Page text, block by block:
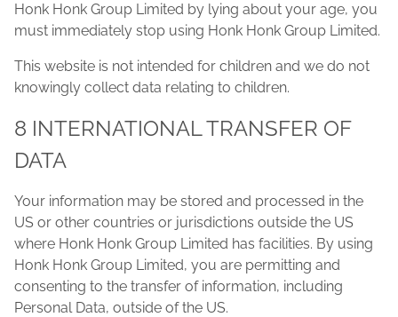
Honk Honk Group Limited by lying about your age, you
must immediately stop using Honk Honk Group Limited.
This website is not intended for children and we do not
knowingly collect data relating to children.
8 INTERNATIONAL TRANSFER OF
DATA
Your information may be stored and processed in the
US or other countries or jurisdictions outside the US
where Honk Honk Group Limited has facilities. By using
Honk Honk Group Limited, you are permitting and
consenting to the transfer of information, including
Personal Data, outside of the US.